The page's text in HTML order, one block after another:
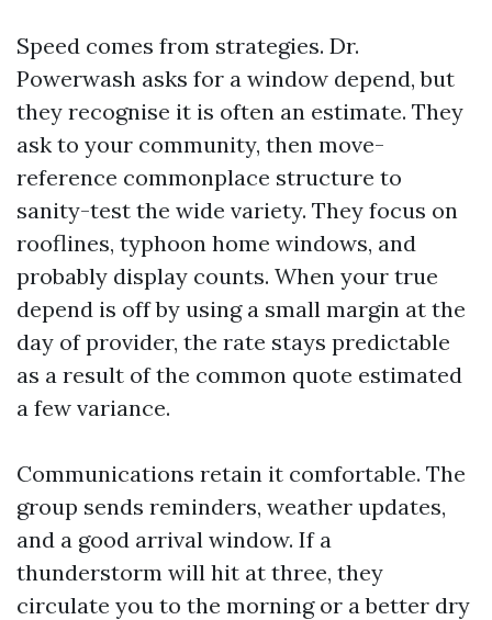
Speed comes from strategies. Dr.
Powerwash asks for a window depend, but
they recognise it is often an estimate. They
ask to your community, then move-
reference commonplace structure to
sanity-test the wide variety. They focus on
rooflines, typhoon home windows, and
probably display counts. When your true
depend is off by using a small margin at the
day of provider, the rate stays predictable
as a result of the common quote estimated
a few variance.
Communications retain it comfortable. The
group sends reminders, weather updates,
and a good arrival window. If a
thunderstorm will hit at three, they
circulate you to the morning or a better dry